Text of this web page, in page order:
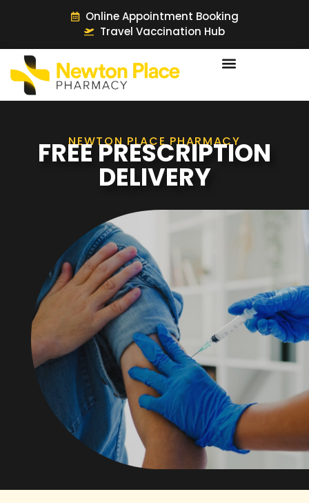
Online Appointment Booking
Travel Vaccination Hub
NEWTON PLACE PHARMACY
FREE PRESCRIPTION
DELIVERY